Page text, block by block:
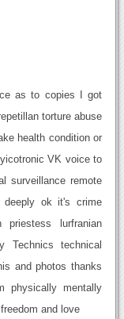
as to copies I got
torture abuse
health condition or
VK voice to
surveillance remote
deeply ok it's crime
priestess lurfranian
Technics technical
and photos thanks
physically mentally
and love